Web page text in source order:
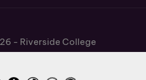
- Riverside College